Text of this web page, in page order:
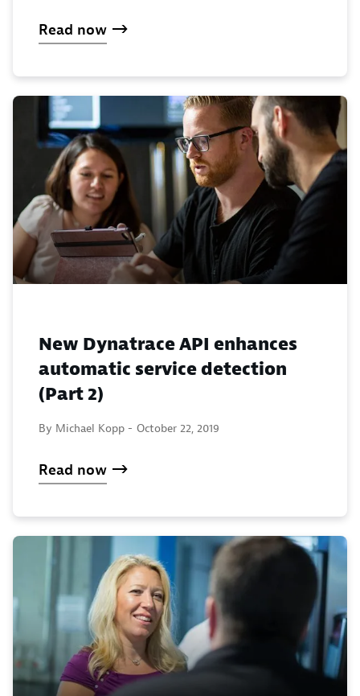
Read now
New Dynatrace API enhances
automatic service detection
(Part 2)
By Michael Kopp - October 22, 2019
Read now